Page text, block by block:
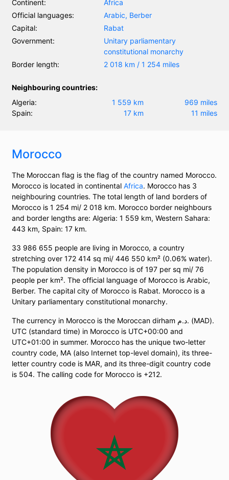
Continent:
Africa
Official languages:
Arabic, Berber
Capital:
Rabat
Government:
Unitary parliamentary
constitutional monarchy
Border length:
2 018 km / 1 254 miles
Neighbouring countries:
Algeria:
1 559 km
969 miles
Spain:
17 km 11 miles
Morocco
The Moroccan flag is the flag of the country named Morocco.
Morocco is located in continental Africa. Morocco has 3
neighbouring countries. The total length of land borders of
Morocco is 1 254 mi/ 2 018 km. Morocco border neighbours
and border lengths are: Algeria: 1 559 km, Western Sahara:
443 km, Spain: 17 km.
33 986 655 people are living in Morocco, a country
stretching over 172 414 sq mi/ 446 550 km² (0.06% water).
The population density in Morocco is of 197 per sq mi/ 76
people per km². The official language of Morocco is Arabic,
Berber. The capital city of Morocco is Rabat. Morocco is a
Unitary parliamentary constitutional monarchy.
The currency in Morocco is the Moroccan dirham د.م. (MAD).
UTC (standard time) in Morocco is UTC+00:00 and
UTC+01:00 in summer. Morocco has the unique two-letter
country code, MA (also Internet top-level domain), its three-
letter country code is MAR, and its three-digit country code
is 504. The calling code for Morocco is +212.